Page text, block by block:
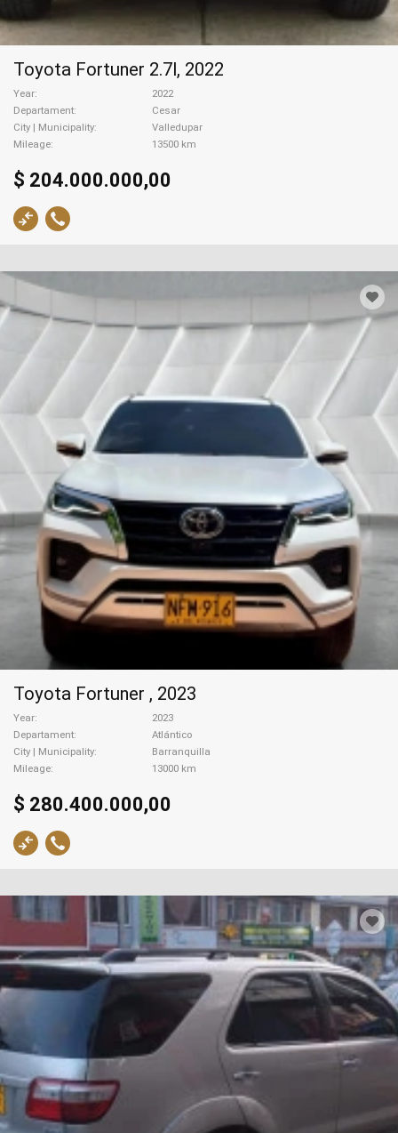
Toyota Fortuner 2.7l, 2022
Year
2022
Departament
Cesar
City | Municipality
Valledupar
Mileage
13500 km
$ 204.000.000,00
Toyota Fortuner , 2023
Year
2023
Departament
Atlántico
City | Municipality
Barranquilla
Mileage
13000 km
$ 280.400.000,00